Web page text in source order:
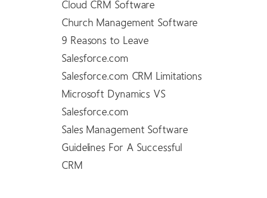
Cloud CRM Software
Church Management Software
9 Reasons to Leave
Salesforce.com
Salesforce.com CRM Limitations
Microsoft Dynamics VS
Salesforce.com
Sales Management Software
Guidelines For A Successful
CRM